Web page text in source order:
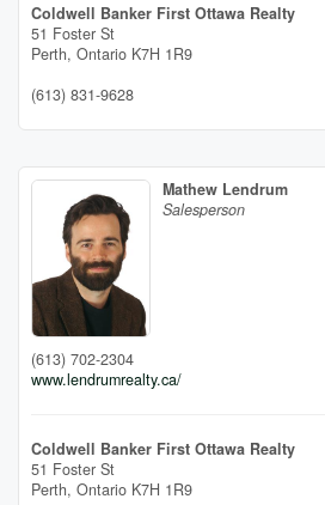
Coldwell Banker First Ottawa Realty
51 Foster St
Perth, Ontario K7H 1R9
(613) 831-9628
Mathew Lendrum
Salesperson
(613) 702-2304
www.lendrumrealty.ca/
Coldwell Banker First Ottawa Realty
51 Foster St
Perth, Ontario K7H 1R9